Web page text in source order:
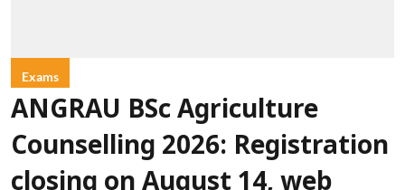
Exams
ANGRAU BSc Agriculture
Counselling 2026: Registration
closing on August 14, web